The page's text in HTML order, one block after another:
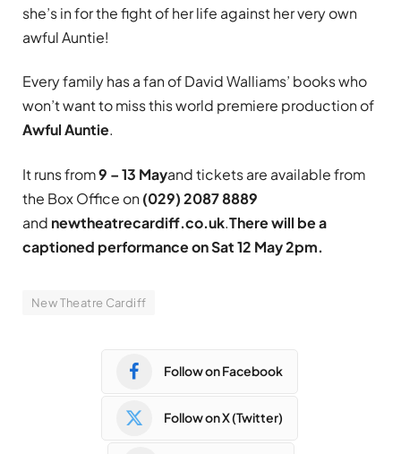
she’s in for the fight of her life against her very own
awful Auntie!
Every family has a fan of David Walliams’ books who
won’t want to miss this world premiere production of
Awful Auntie.
It runs from9 – 13 Mayand tickets are available from
the Box Office on (029) 2087 8889
and newtheatrecardiff.co.uk.There will be a
captioned performance onSat 12 May 2pm.
New Theatre Cardiff
Follow on Facebook
Follow on X (Twitter)